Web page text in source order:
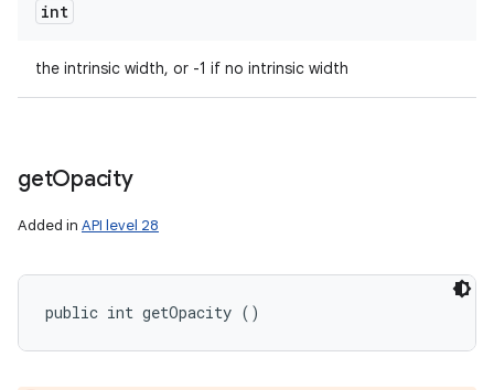
int
the intrinsic width, or -1 if no intrinsic width
getOpacity
Added in API level 28
public int getOpacity ()